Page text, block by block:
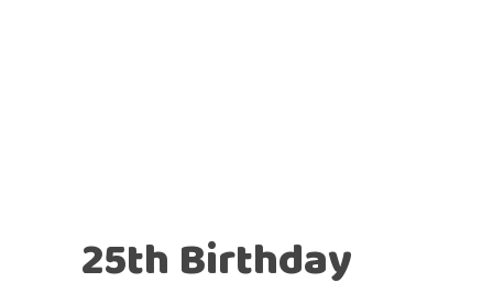
25th Birthday